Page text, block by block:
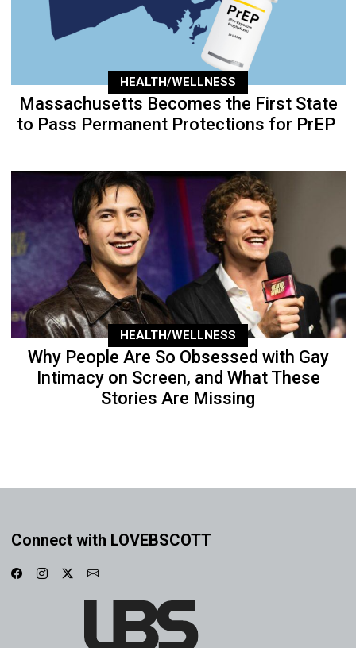
HEALTH/WELLNESS
Massachusetts Becomes the First State
to Pass Permanent Protections for PrEP
HEALTH/WELLNESS
Why People Are So Obsessed with Gay
Intimacy on Screen, and What These
Stories Are Missing
Connect with LOVEBSCOTT